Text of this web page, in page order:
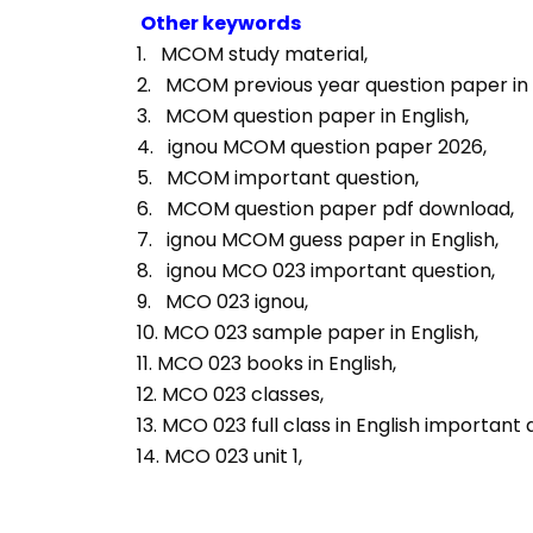
Other keywords
1.   MCOM study material,
2.   MCOM previous year question paper in
3.   MCOM question paper in English,
4.   ignou MCOM question paper 2026,
5.   MCOM important question,
6.   MCOM question paper pdf download,
7.   ignou MCOM guess paper in English,
8.   ignou MCO 023 important question,
9.   MCO 023 ignou,
10. MCO 023 sample paper in English,
11. MCO 023 books in English,
12. MCO 023 classes,
13. MCO 023 full class in English important
14. MCO 023 unit 1,